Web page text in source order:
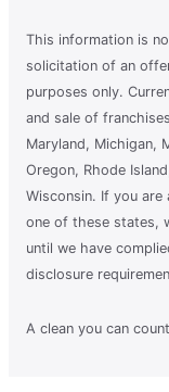
This information is
solicitation of an
purposes only.
and sale of
Maryland, Michigan,
Oregon, Rhode
Wisconsin. If you
one of these states,
until we have
disclosure
A clean you can